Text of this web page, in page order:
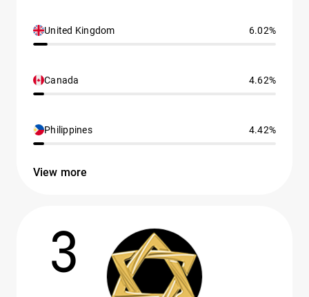
United Kingdom 6.02%
Canada 4.62%
Philippines 4.42%
View more
3